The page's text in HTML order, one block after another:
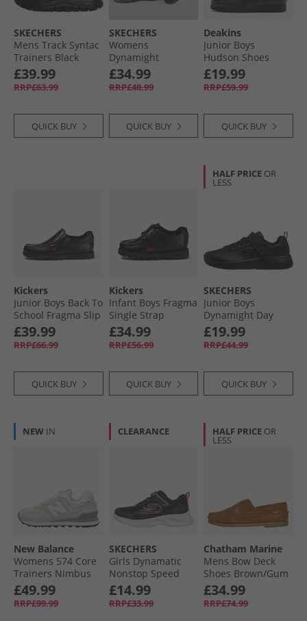
SKECHERS
Mens Track Syntac
Trainers Black
£39.99
RRP£63.99
QUICK BUY
SKECHERS
Womens
Dynamight
Trainers Black/​
Black
£34.99
RRP£48.99
QUICK BUY
Deakins
Junior Boys
Hudson Shoes
Black
£19.99
RRP£59.99
QUICK BUY
Kickers
Junior Boys Back To
School Fragma Slip
Leather Shoes
Black
£39.99
RRP£66.99
QUICK BUY
Kickers
Infant Boys Fragma
Single Strap
Leather School
Shoes Black
£34.99
RRP£56.99
QUICK BUY
HALF PRICE OR
LESS
SKECHERS
Junior Boys
Dynamight Day
School Trainers
Black
£19.99
RRP£44.99
QUICK BUY
NEW IN
New Balance
Womens 574 Core
Trainers Nimbus
Cloud/​White
£49.99
RRP£99.99
CLEARANCE
SKECHERS
Girls Dynamatic
Nonstop Speed
Trainers Black/​Hot
Pink
£14.99
RRP£33.99
HALF PRICE OR
LESS
Chatham Marine
Mens Bow Deck
Shoes Brown/​Gum
£34.99
RRP£74.99